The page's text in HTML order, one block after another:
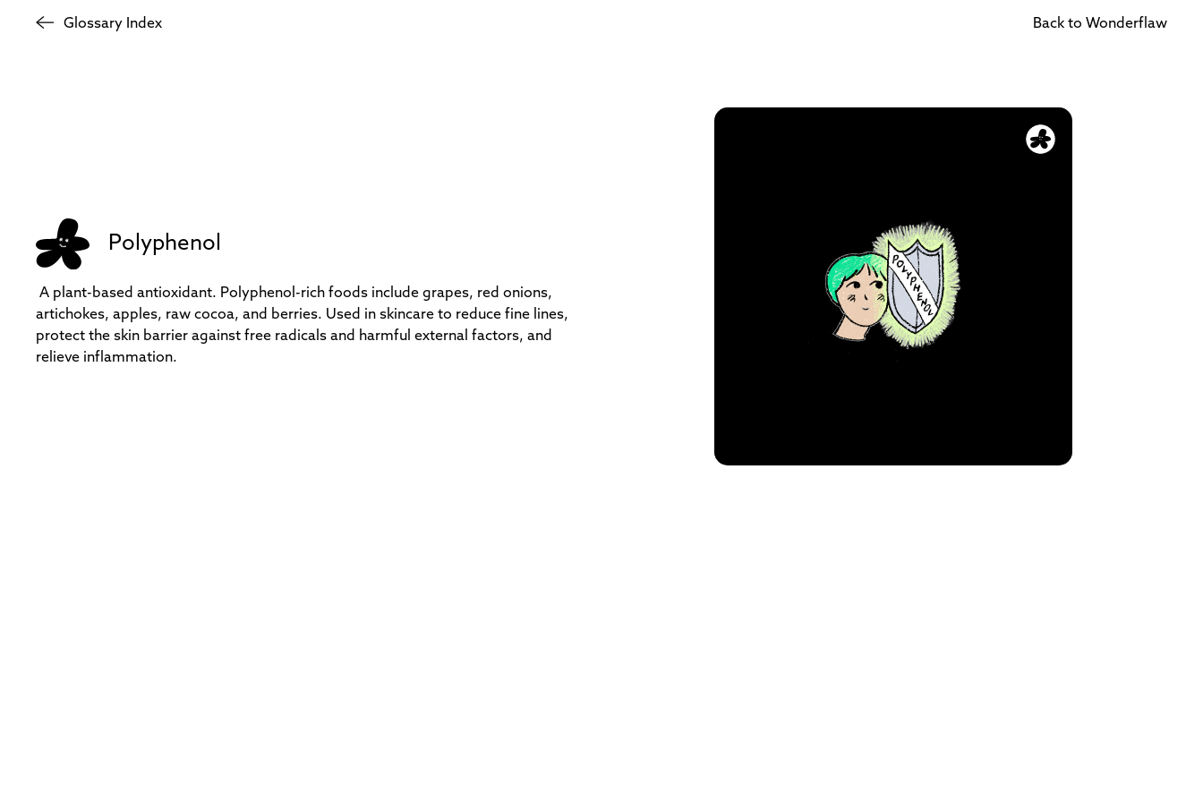
Glossary Index Back to Wonderflaw
Polyphenol
A plant-based antioxidant. Polyphenol-rich foods include grapes, red onions,
artichokes, apples, raw cocoa, and berries. Used in skincare to reduce fine lines,
protect the skin barrier against free radicals and harmful external factors, and
relieve inflammation.